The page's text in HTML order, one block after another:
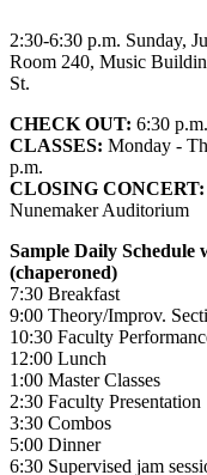
2:30-6:30 p.m. Sunday,
Room 240, Music
St.
CHECK OUT: 6:30
CLASSES: Monday -
p.m.
CLOSING CONCERT:
Nunemaker Auditorium
Sample Daily
(chaperoned)
7:30 Breakfast
9:00 Theory/Improv.
10:30 Faculty
12:00 Lunch
1:00 Master Classes
2:30 Faculty Presentation
3:30 Combos
5:00 Dinner
6:30 Supervised jam